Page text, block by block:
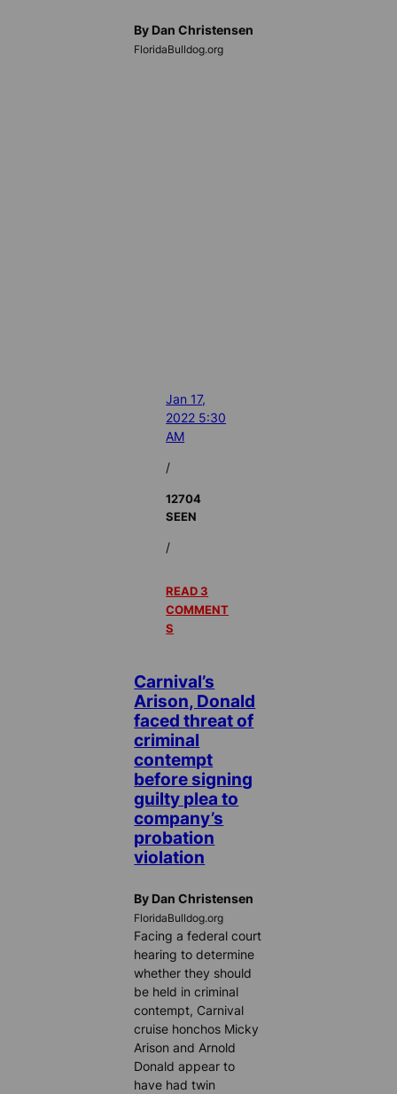
By Dan Christensen
FloridaBulldog.org
Jan 17,
2022 5:30
AM
/
12704
SEEN
/
READ 3
COMMENT
S
Carnival’s
Arison, Donald
faced threat of
criminal
contempt
before signing
guilty plea to
company’s
probation
violation
By Dan Christensen
FloridaBulldog.org
Facing a federal court
hearing to determine
whether they should
be held in criminal
contempt, Carnival
cruise honchos Micky
Arison and Arnold
Donald appear to
have had twin